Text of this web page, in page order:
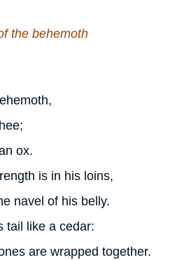
the behemoth
ox.
is in his loins,
navel of his belly.
like a cedar:
are wrapped together.